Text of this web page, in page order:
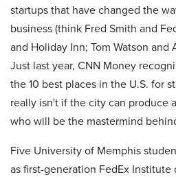
startups that have changed the
business (think Fred Smith and
and Holiday Inn; Tom Watson and
Just last year, CNN Money
the 10 best places in the U.S. for
really isn't if the city can produce
who will be the mastermind
Five University of Memphis
as first-generation FedEx Institute